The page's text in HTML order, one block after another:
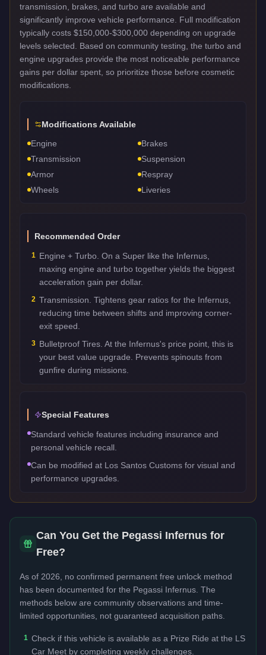
transmission, brakes, and turbo are available and
significantly improve vehicle performance. Full modification
typically costs $150,000-$300,000 depending on upgrade
levels selected. Based on community testing, the turbo and
engine upgrades provide the most noticeable performance
gains per dollar spent, so prioritize those before cosmetic
modifications.
Modifications Available
Engine
Brakes
Transmission
Suspension
Armor
Respray
Wheels
Liveries
Recommended Order
1 Engine + Turbo. On a Super like the Infernus,
maxing engine and turbo together yields the biggest
acceleration gain per dollar.
2 Transmission. Tightens gear ratios for the Infernus,
reducing time between shifts and improving corner-
exit speed.
3 Bulletproof Tires. At the Infernus's price point, this is
your best value upgrade. Prevents spinouts from
gunfire during missions.
Special Features
Standard vehicle features including insurance and
personal vehicle recall.
Can be modified at Los Santos Customs for visual and
performance upgrades.
Can You Get the Pegassi Infernus for
Free?
As of 2026, no confirmed permanent free unlock method
has been documented for the Pegassi Infernus . The
methods below are community observations and time-
limited opportunities, not guaranteed acquisition paths.
1 Check if this vehicle is available as a Prize Ride at the LS
Car Meet by completing weekly challenges.